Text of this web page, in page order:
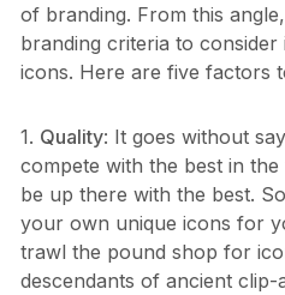
of branding. From this
branding criteria to
icons. Here are five factors
1. Quality: It goes without
compete with the best in
be up there with the best.
your own unique icons for
trawl the pound shop for
descendants of ancient clip-